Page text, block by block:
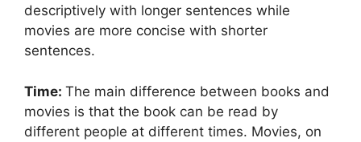
descriptively with longer sentences while
movies are more concise with shorter
sentences.
Time: The main difference between books and
movies is that the book can be read by
different people at different times. Movies, on